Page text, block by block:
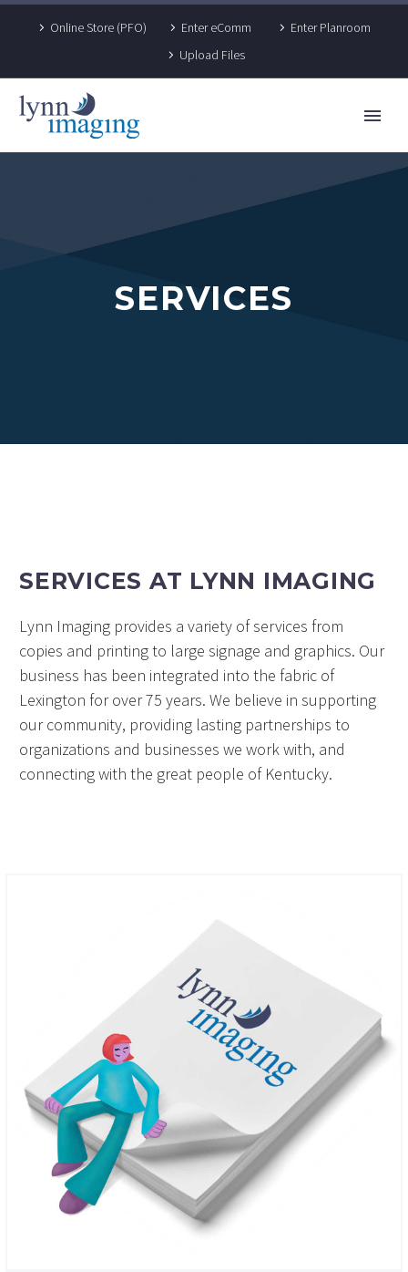
Online Store (PFO) Enter eComm
Enter Planroom
Upload Files
SERVICES
SERVICES AT LYNN IMAGING
Lynn Imaging provides a variety of services from
copies and printing to large signage and graphics. Our
business has been integrated into the fabric of
Lexington for over 75 years. We believe in supporting
our community, providing lasting partnerships to
organizations and businesses we work with, and
connecting with the great people of Kentucky.